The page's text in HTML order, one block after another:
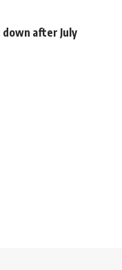
after July